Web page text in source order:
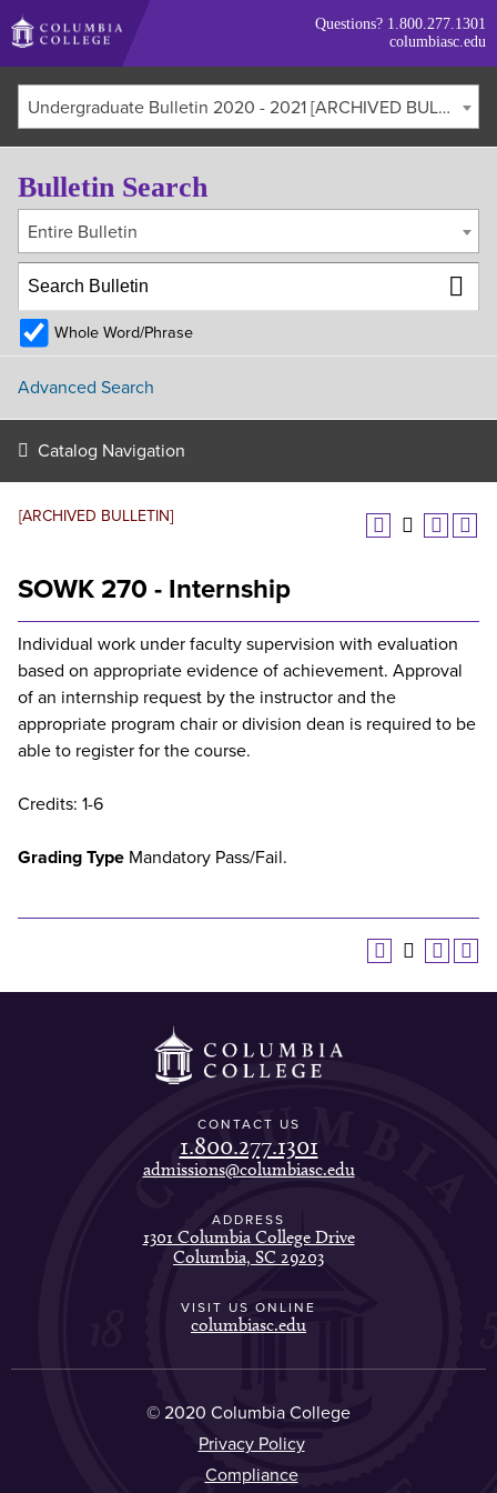
Skip
to
main
content
Questions? 1.800.277.1301
columbiasc.edu
Undergraduate Bulletin 2020 - 2021 [ARCHIVED BULLETIN]
[ARCHIVED BULLETIN]
SOWK 270 - Internship
Individual work under faculty supervision with evaluation
based on appropriate evidence of achievement. Approval
of an internship request by the instructor and the
appropriate program chair or division dean is required to be
able to register for the course.
Credits: 1-6
Grading Type Mandatory Pass/Fail.
Bulletin Search
Entire Bulletin
Whole Word/Phrase
Advanced Search
Catalog Navigation
CONTACT US
1.800.277.1301
admissions@columbiasc.edu
ADDRESS
1301 Columbia College Drive
Columbia, SC 29203
VISIT US ONLINE
columbiasc.edu
© 2020 Columbia College
Privacy Policy
Compliance